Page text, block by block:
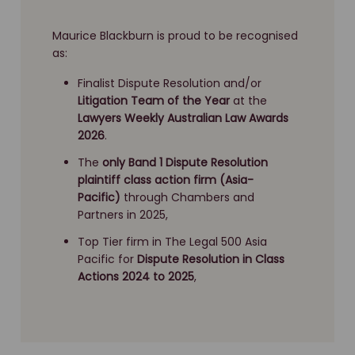
CIMIC class action
Cladding class action investigation
Colonial MySuper class action
Commonwealth Financial Planning Ltd class action
Concept Sports Group class action
Corporate Travel Management class action
Crown (China arrests) class action
DePuy (LCS Duofix Femoral Component) class
action
FAI Home Security class action
Maurice Blackburn is proud to be recognised
as:
Finalist Dispute Resolution and/or
Litigation Team of the Year at the
Lawyers Weekly Australian Law Awards
2026.
The only Band 1 Dispute Resolution
plaintiff class action firm (Asia-
Pacific) through Chambers and
Partners in 2025,
Top Tier firm in The Legal 500 Asia
Pacific for Dispute Resolution in Class
Actions 2024 to 2025,